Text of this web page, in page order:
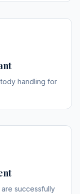
handling for
successfully